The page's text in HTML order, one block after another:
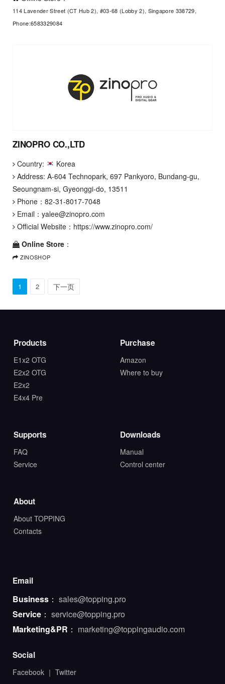
114 Lavender Street (CT Hub 2), #03-68 (Lobby 2), Singapore 338729,
Phone:6583329084
ZINOPRO CO.,LTD
Country:
Korea
Address: A-604 Technopark, 697 Pankyoro, Bundang-gu,
Seoungnam-si, Gyeonggi-do, 13511
Phone： 82-31-8017-7048
Email： yalee@zinopro.com
Official Website： https://www.zinopro.com/
Online Store ：
ZINOSHOP
1 2 下一页
Products
E1x2 OTG
E2x2 OTG
E2x2
E4x4 Pre
Purchase
Amazon
Where to buy
Supports
FAQ
Service
Downloads
Manual
Control center
About
About TOPPING
Contacts
Email
Business ： sales@topping.pro
Service ： service@topping.pro
Marketing&PR ： marketing@toppingaudio.com
Social
Facebook ｜ Twitter